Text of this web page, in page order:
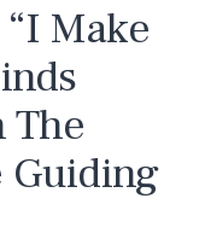
Make
The
Guiding